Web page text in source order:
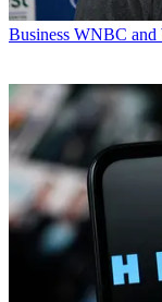
Business WNBC and